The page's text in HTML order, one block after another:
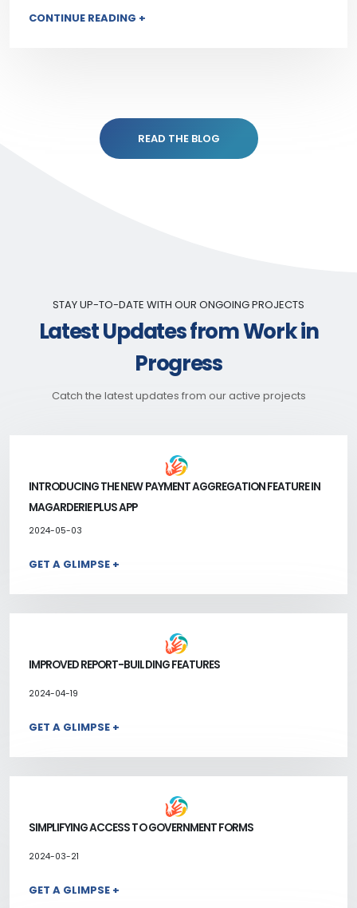
CONTINUE READING +
READ THE BLOG
STAY UP-TO-DATE WITH OUR ONGOING PROJECTS
Latest Updates from Work in
Progress
Catch the latest updates from our active projects
INTRODUCING THE NEW PAYMENT AGGREGATION FEATURE IN
MAGARDERIE PLUS APP
2024-05-03
GET A GLIMPSE +
IMPROVED REPORT-BUILDING FEATURES
2024-04-19
GET A GLIMPSE +
SIMPLIFYING ACCESS TO GOVERNMENT FORMS
2024-03-21
GET A GLIMPSE +